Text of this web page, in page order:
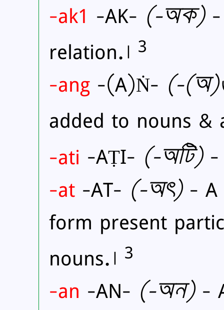
-ak1 -AK- (-অক)-
relation.। 3
-ang -(A)Ṅ- (-
added to nouns &
-ati -AṬI- (-অটি)-
-at -AT- (-অৎ)- A
form present
nouns.। 3
-an -AN- (-অন)-